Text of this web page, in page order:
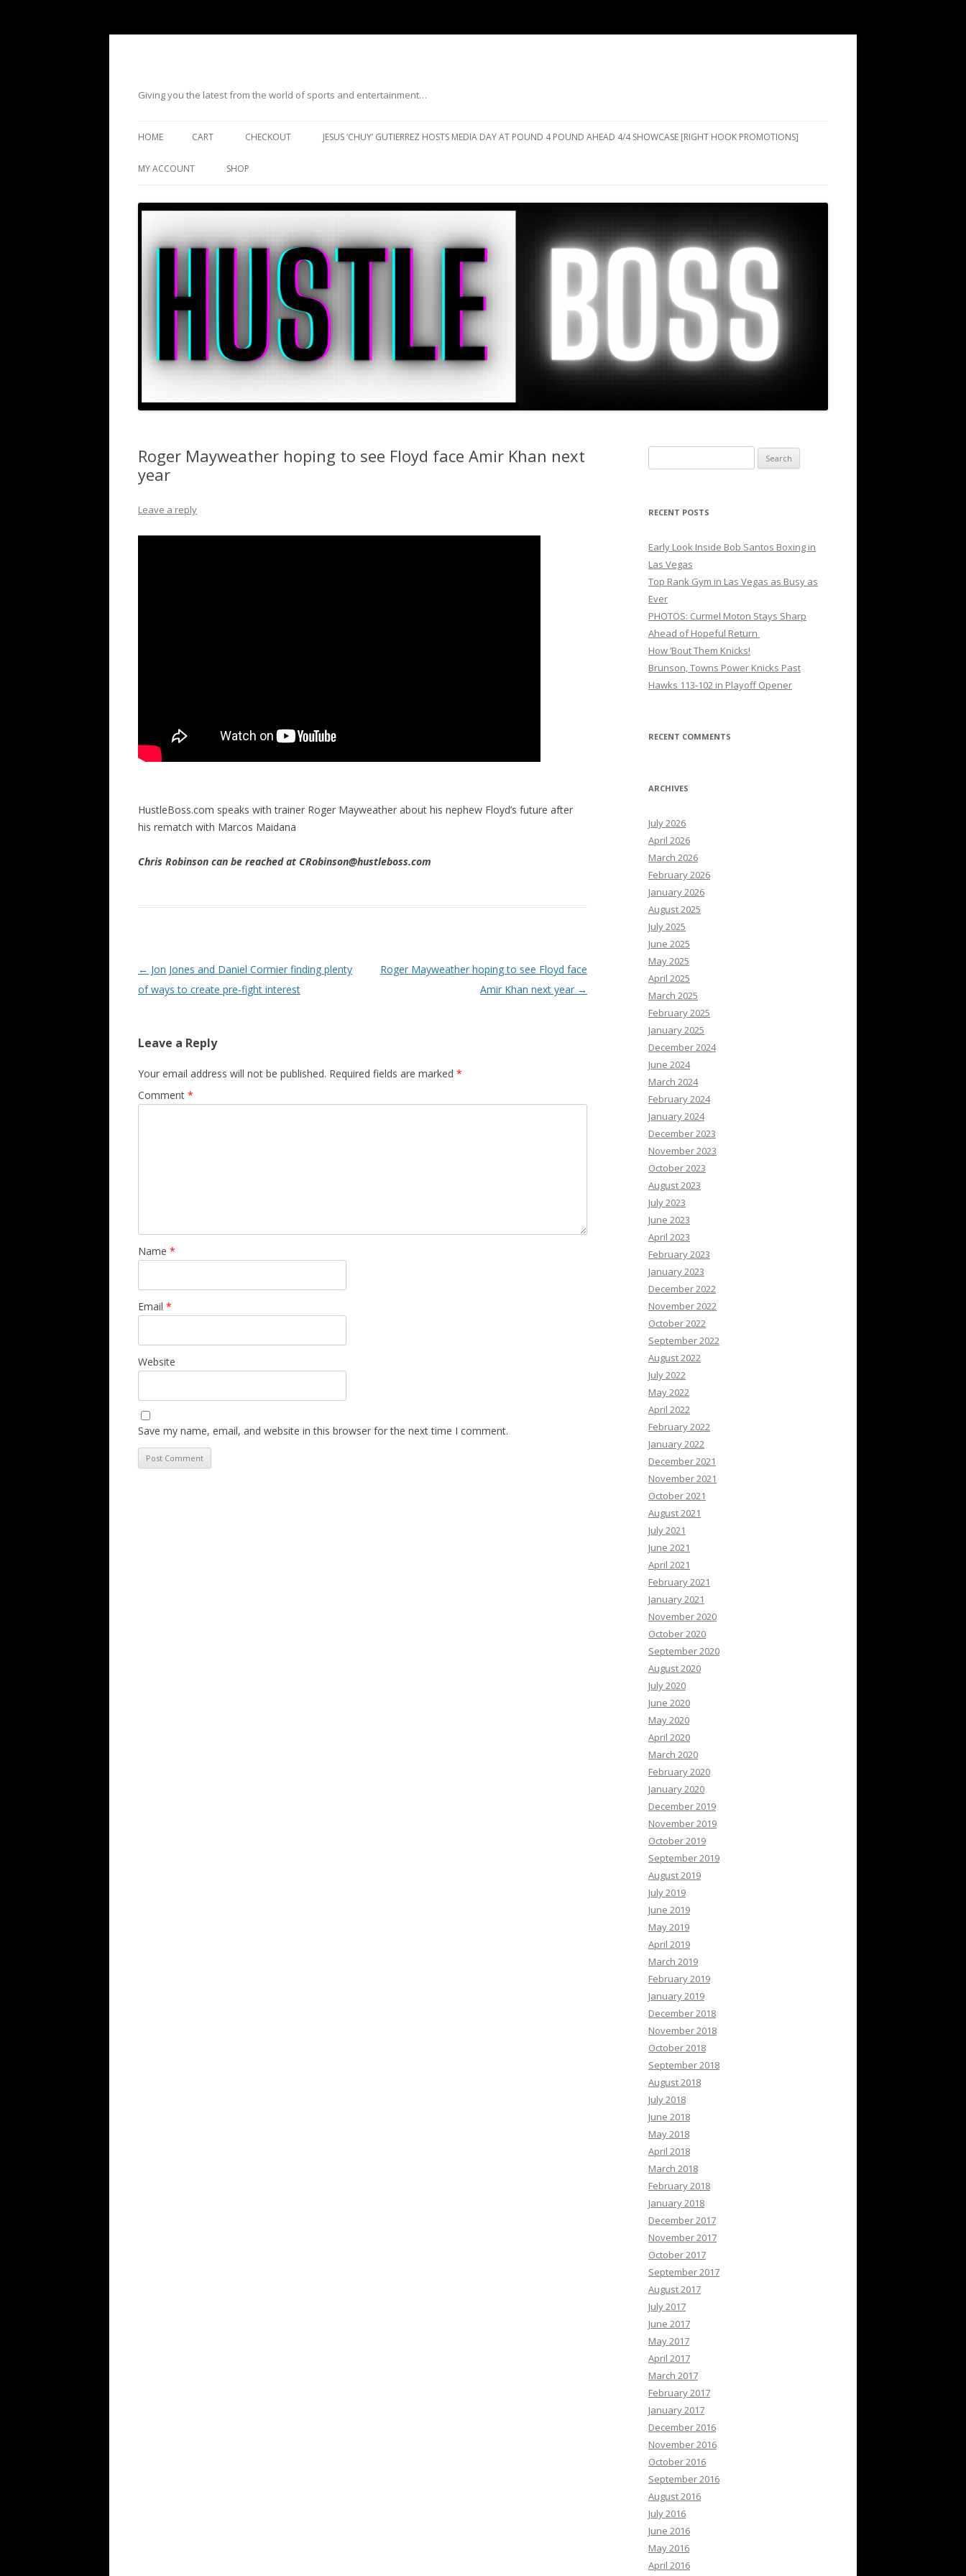
Giving you the latest from the world of sports and entertainment…
HOME CART CHECKOUT JESUS ‘CHUY’ GUTIERREZ HOSTS MEDIA DAY AT POUND 4 POUND AHEAD 4/4 SHOWCASE [RIGHT HOOK PROMOTIONS]
MY ACCOUNT SHOP
Roger Mayweather hoping to see Floyd face Amir Khan next
year
Leave a reply
HustleBoss.com speaks with trainer Roger Mayweather about his nephew Floyd’s future after
his rematch with Marcos Maidana
Chris Robinson can be reached at CRobinson@hustleboss.com
Post navigation
← Jon Jones and Daniel Cormier finding plenty
of ways to create pre-fight interest
Roger Mayweather hoping to see Floyd face
Amir Khan next year →
Leave a Reply
Your email address will not be published. Required fields are marked *
Comment *
Name *
Email *
Website
Save my name, email, and website in this browser for the next time I comment.
for:
RECENT POSTS
Early Look Inside Bob Santos Boxing in
Las Vegas
Top Rank Gym in Las Vegas as Busy as
Ever
PHOTOS: Curmel Moton Stays Sharp
Ahead of Hopeful Return
How ’Bout Them Knicks!
Brunson, Towns Power Knicks Past
Hawks 113-102 in Playoff Opener
RECENT COMMENTS
ARCHIVES
July 2026
April 2026
March 2026
February 2026
January 2026
August 2025
July 2025
June 2025
May 2025
April 2025
March 2025
February 2025
January 2025
December 2024
June 2024
March 2024
February 2024
January 2024
December 2023
November 2023
October 2023
August 2023
July 2023
June 2023
April 2023
February 2023
January 2023
December 2022
November 2022
October 2022
September 2022
August 2022
July 2022
May 2022
April 2022
February 2022
January 2022
December 2021
November 2021
October 2021
August 2021
July 2021
June 2021
April 2021
February 2021
January 2021
November 2020
October 2020
September 2020
August 2020
July 2020
June 2020
May 2020
April 2020
March 2020
February 2020
January 2020
December 2019
November 2019
October 2019
September 2019
August 2019
July 2019
June 2019
May 2019
April 2019
March 2019
February 2019
January 2019
December 2018
November 2018
October 2018
September 2018
August 2018
July 2018
June 2018
May 2018
April 2018
March 2018
February 2018
January 2018
December 2017
November 2017
October 2017
September 2017
August 2017
July 2017
June 2017
May 2017
April 2017
March 2017
February 2017
January 2017
December 2016
November 2016
October 2016
September 2016
August 2016
July 2016
June 2016
May 2016
April 2016